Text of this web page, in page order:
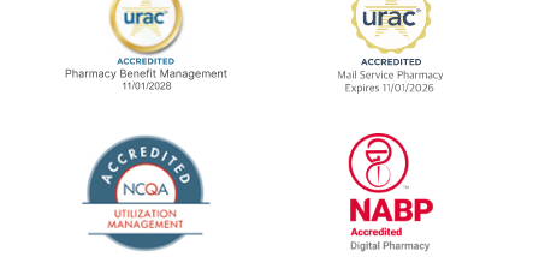
URAC Accredited Pharmacy Benefit
URAC